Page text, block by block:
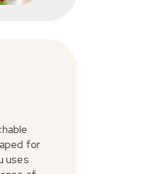
for
uses